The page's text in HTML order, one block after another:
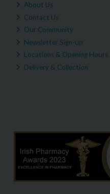
About Us
Contact Us
Our Community
Newsletter Sign-up
Locations & Opening Hours
Delivery & Collection